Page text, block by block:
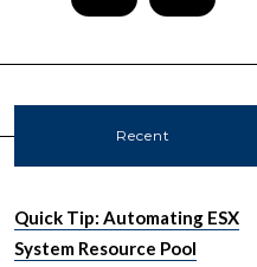
Recent
Quick Tip: Automating ESX
System Resource Pool